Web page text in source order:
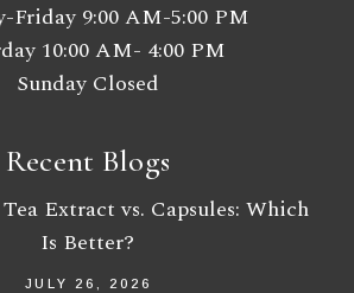
Friday 9:00 AM-5:00 PM
10:00 AM- 4:00 PM
Sunday Closed
Recent Blogs
Extract vs. Capsules: Which
Is Better?
JULY 26, 2026